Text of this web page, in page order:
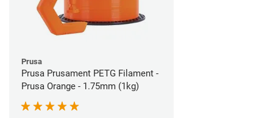
Prusa
Prusa Prusament PETG Filament -
Prusa Orange - 1.75mm (1kg)